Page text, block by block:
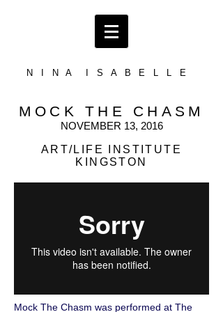
N I N A I S A B E L L E
MOCK THE CHASM
NOVEMBER 13, 2016
ART/LIFE INSTITUTE
KINGSTON
Mock The Chasm was performed at The